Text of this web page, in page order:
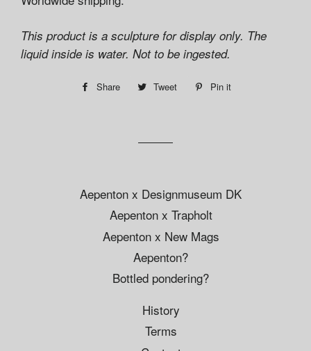
This product is a sculpture for display only. The
liquid inside is water. Not to be ingested.
Share
Share Tweet
Tweet
Pin it
Aepenton x Designmuseum DK
Aepenton x Trapholt
Aepenton x New Mags
Aepenton?
Bottled pondering?
History
Terms